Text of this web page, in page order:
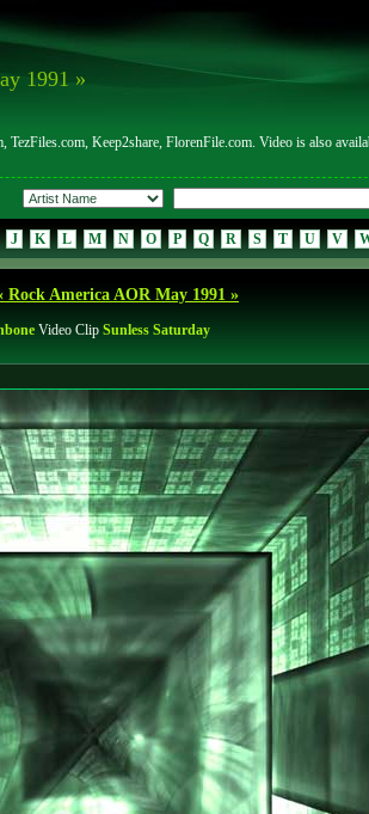
1991 »
Keep2share, FlorenFile.com. Video is also
J K L M N O P Q R S T U V
Rock America AOR May 1991 »
Video Clip Sunless Saturday